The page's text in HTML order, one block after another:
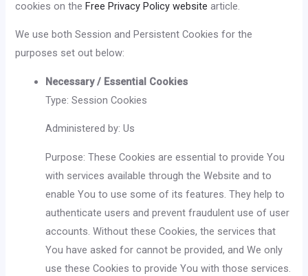
cookies on theFree Privacy Policy website article.
We use both Session and Persistent Cookies for the
purposes set out below:
Necessary / Essential Cookies
Type: Session Cookies
Administered by: Us
Purpose: These Cookies are essential to provide You
with services available through the Website and to
enable You to use some of its features. They help to
authenticate users and prevent fraudulent use of user
accounts. Without these Cookies, the services that
You have asked for cannot be provided, and We only
use these Cookies to provide You with those services.